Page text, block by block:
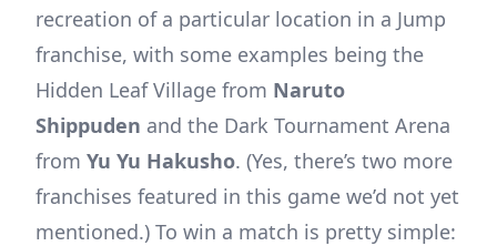
recreation of a particular location in a Jump
franchise, with some examples being the
Hidden Leaf Village from Naruto
Shippuden and the Dark Tournament Arena
from Yu Yu Hakusho. (Yes, there’s two more
franchises featured in this game we’d not yet
mentioned.) To win a match is pretty simple: